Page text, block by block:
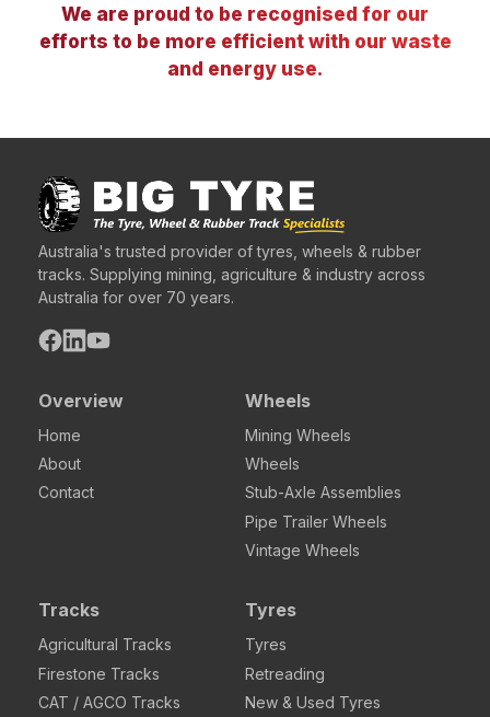
We are proud to be recognised for our
efforts to be more efficient with our waste
and energy use.
Australia's trusted provider of tyres, wheels & rubber
tracks. Supplying mining, agriculture & industry across
Australia for over 70 years.
Overview
Home
About
Contact
Wheels
Mining Wheels
Wheels
Stub-Axle Assemblies
Pipe Trailer Wheels
Vintage Wheels
Tracks
Agricultural Tracks
Firestone Tracks
CAT / AGCO Tracks
Tyres
Tyres
Retreading
New & Used Tyres